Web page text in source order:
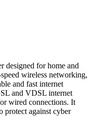
designed for home and
wireless networking,
and fast internet
and VDSL internet
wired connections. It
protect against cyber